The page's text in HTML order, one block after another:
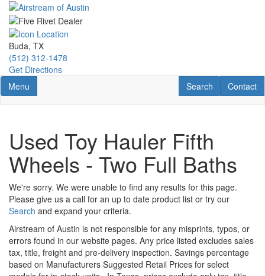
Skip
main
content
Buda, TX
(512) 312-1478
Get Directions
Toggle navigation
Menu Contact
Contact
RV Search
Search
Used Toy Hauler Fifth
Wheels - Two Full Baths
We're sorry. We were unable to find any results for this page.
Please give us a call for an up to date product list or try our
Search and expand your criteria.
Airstream of Austin is not responsible for any misprints, typos, or
errors found in our website pages. Any price listed excludes sales
tax, title, freight and pre-delivery inspection. Savings percentage
based on Manufacturers Suggested Retail Prices for select